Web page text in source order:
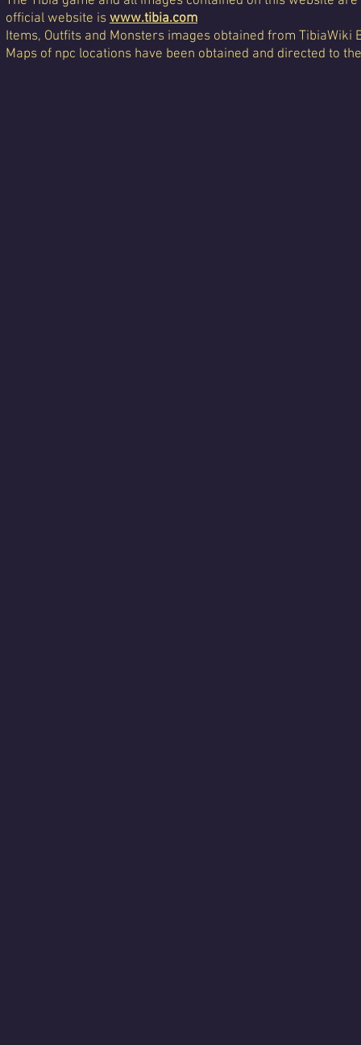
official website is www.tibia.com
Items, Outfits and Monsters images obtained from TibiaWiki
Maps of npc locations have been obtained and directed to